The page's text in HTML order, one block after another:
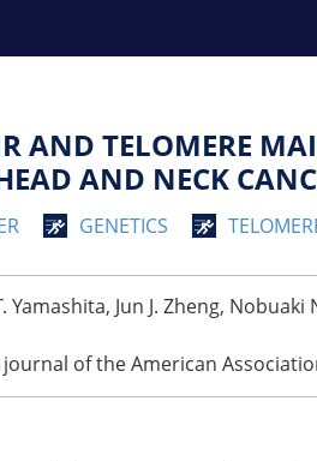
AND TELOMERE
AND NECK
GENETICS
Jun J. Zheng,
of the American